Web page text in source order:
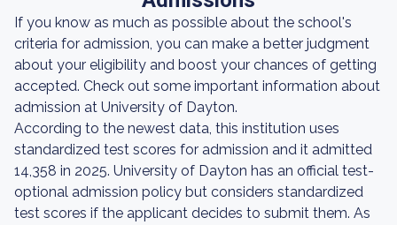
If you know as much as possible about the school's
criteria for admission, you can make a better judgment
about your eligibility and boost your chances of getting
accepted. Check out some important information about
admission at University of Dayton.
According to the newest data, this institution uses
standardized test scores for admission and it admitted
14,358 in 2025. University of Dayton has an official test-
optional admission policy but considers standardized
test scores if the applicant decides to submit them. As